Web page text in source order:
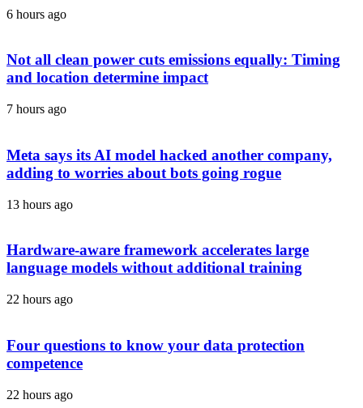
6 hours ago
Not all clean power cuts emissions equally: Timing
and location determine impact
7 hours ago
Meta says its AI model hacked another company,
adding to worries about bots going rogue
13 hours ago
Hardware-aware framework accelerates large
language models without additional training
22 hours ago
Four questions to know your data protection
competence
22 hours ago